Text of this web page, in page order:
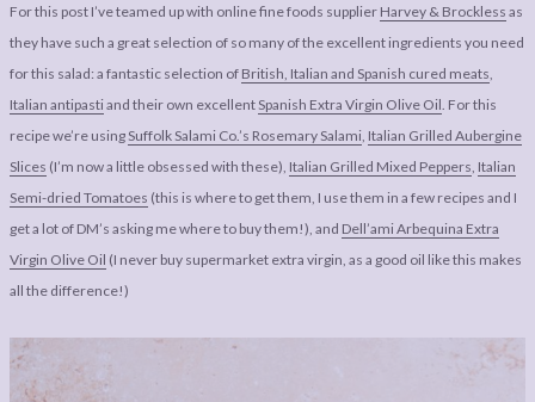
For this post I’ve teamed up with online fine foods supplier Harvey & Brockless as
they have such a great selection of so many of the excellent ingredients you need
for this salad: a fantastic selection of British, Italian and Spanish cured meats
Italian antipasti and their own excellent Spanish Extra Virgin Olive Oil . For this
recipe we’re using Suffolk Salami Co.’s Rosemary Salami Italian Grilled Aubergine
Slices (I’m now a little obsessed with these), Italian Grilled Mixed Peppers Italian
Semi-dried Tomatoes (this is where to get them, I use them in a few recipes and I
get a lot of DM’s asking me where to buy them!), and Dell’ami Arbequina Extra
Virgin Olive Oil (I never buy supermarket extra virgin, as a good oil like this makes
all the difference!)